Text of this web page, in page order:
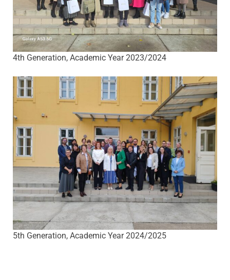
4th Generation, Academic Year 2023/2024
5th Generation, Academic Year 2024/2025